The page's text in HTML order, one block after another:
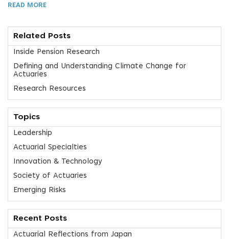
READ MORE
Related Posts
Inside Pension Research
Defining and Understanding Climate Change for
Actuaries
Research Resources
Topics
Leadership
Actuarial Specialties
Innovation & Technology
Society of Actuaries
Emerging Risks
Recent Posts
Actuarial Reflections from Japan